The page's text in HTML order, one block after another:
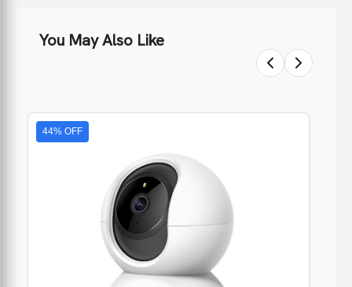
You May Also Like
44% OFF